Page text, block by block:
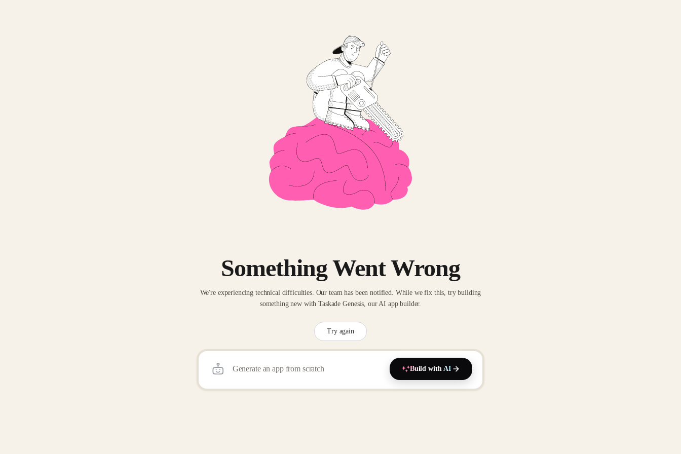
Something Went Wrong
We're experiencing technical difficulties. Our team has been notified. While we fix this, try building
something new with Taskade Genesis, our AI app builder.
Try again
Build with AI